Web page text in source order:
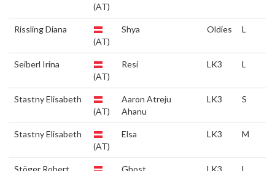
(AT)
Rissling Diana
(AT)
Shya Oldies L
Seiberl Irina
(AT)
Resi LK3 L
Stastny Elisabeth
(AT)
Aaron Atreju
Ahanu
LK3 S
Stastny Elisabeth
(AT)
Elsa LK3 M
Stöger Robert Ghost LK3 L